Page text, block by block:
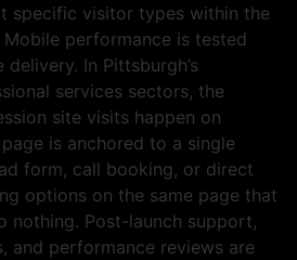
specific visitor types within the
performance is tested
In Pittsburgh’s
services sectors, the
site visits happen on
is anchored to a single
form, call booking, or direct
options on the same page that
nothing. Post-launch support,
and performance reviews are